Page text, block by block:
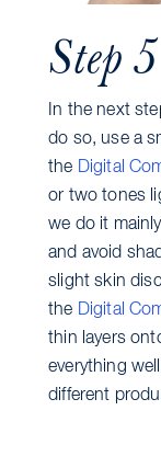
Step 5
In the next
do so, use a
the Digital
or two tones
we do it
and avoid
slight skin
the Digital
thin layers
everything
different